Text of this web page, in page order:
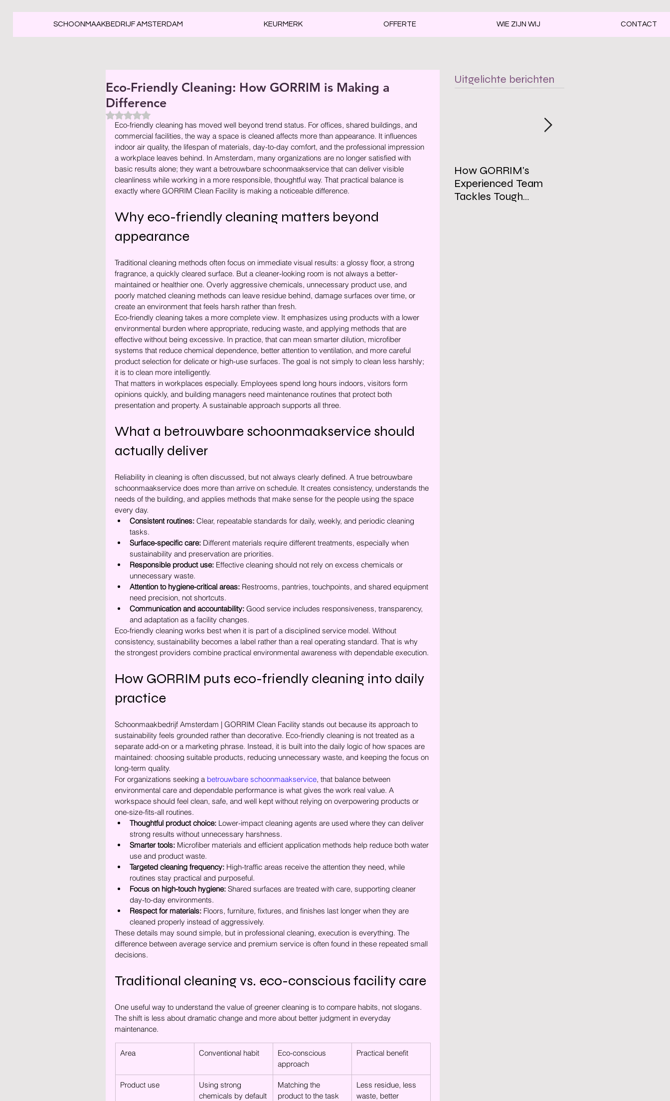
SCHOONMAAKBEDRIJF AMSTERDAM KEURMERK OFFERTE WIE ZIJN WIJ CONTACT
Eco-Friendly Cleaning: How GORRIM is Making a
Difference
Beoordeeld met NaN uit 5 sterren.
Eco-friendly cleaning has moved well beyond trend status. For offices, shared buildings, and
commercial facilities, the way a space is cleaned affects more than appearance. It influences
indoor air quality, the lifespan of materials, day-to-day comfort, and the professional impression
a workplace leaves behind. In Amsterdam, many organizations are no longer satisfied with
basic results alone; they want a betrouwbare schoonmaakservice that can deliver visible
cleanliness while working in a more responsible, thoughtful way. That practical balance is
exactly where GORRIM Clean Facility is making a noticeable difference.
Why eco-friendly cleaning matters beyond
appearance
Traditional cleaning methods often focus on immediate visual results: a glossy floor, a strong
fragrance, a quickly cleared surface. But a cleaner-looking room is not always a better-
maintained or healthier one. Overly aggressive chemicals, unnecessary product use, and
poorly matched cleaning methods can leave residue behind, damage surfaces over time, or
create an environment that feels harsh rather than fresh.
Eco-friendly cleaning takes a more complete view. It emphasizes using products with a lower
environmental burden where appropriate, reducing waste, and applying methods that are
effective without being excessive. In practice, that can mean smarter dilution, microfiber
systems that reduce chemical dependence, better attention to ventilation, and more careful
product selection for delicate or high-use surfaces. The goal is not simply to clean less harshly;
it is to clean more intelligently.
That matters in workplaces especially. Employees spend long hours indoors, visitors form
opinions quickly, and building managers need maintenance routines that protect both
presentation and property. A sustainable approach supports all three.
What a betrouwbare schoonmaakservice should
actually deliver
Reliability in cleaning is often discussed, but not always clearly defined. A true betrouwbare
schoonmaakservice does more than arrive on schedule. It creates consistency, understands the
needs of the building, and applies methods that make sense for the people using the space
every day.
Consistent routines: Clear, repeatable standards for daily, weekly, and periodic cleaning
tasks.
Surface-specific care: Different materials require different treatments, especially when
sustainability and preservation are priorities.
Responsible product use: Effective cleaning should not rely on excess chemicals or
unnecessary waste.
Attention to hygiene-critical areas: Restrooms, pantries, touchpoints, and shared equipment
need precision, not shortcuts.
Communication and accountability: Good service includes responsiveness, transparency,
and adaptation as a facility changes.
Eco-friendly cleaning works best when it is part of a disciplined service model. Without
consistency, sustainability becomes a label rather than a real operating standard. That is why
the strongest providers combine practical environmental awareness with dependable execution.
How GORRIM puts eco-friendly cleaning into daily
practice
Schoonmaakbedrijf Amsterdam | GORRIM Clean Facility stands out because its approach to
sustainability feels grounded rather than decorative. Eco-friendly cleaning is not treated as a
separate add-on or a marketing phrase. Instead, it is built into the daily logic of how spaces are
maintained: choosing suitable products, reducing unnecessary waste, and keeping the focus on
long-term quality.
For organizations seeking a betrouwbare schoonmaakservice, that balance between
environmental care and dependable performance is what gives the work real value. A
workspace should feel clean, safe, and well kept without relying on overpowering products or
one-size-fits-all routines.
Thoughtful product choice: Lower-impact cleaning agents are used where they can deliver
strong results without unnecessary harshness.
Smarter tools: Microfiber materials and efficient application methods help reduce both water
use and product waste.
Targeted cleaning frequency: High-traffic areas receive the attention they need, while
routines stay practical and purposeful.
Focus on high-touch hygiene: Shared surfaces are treated with care, supporting cleaner
day-to-day environments.
Respect for materials: Floors, furniture, fixtures, and finishes last longer when they are
cleaned properly instead of aggressively.
These details may sound simple, but in professional cleaning, execution is everything. The
difference between average service and premium service is often found in these repeated small
decisions.
Traditional cleaning vs. eco-conscious facility care
One useful way to understand the value of greener cleaning is to compare habits, not slogans.
The shift is less about dramatic change and more about better judgment in everyday
maintenance.
Area Conventional habit
Eco-conscious
approach
Practical benefit
Product use
Using strong
chemicals by default
Matching the
product to the task
Less residue, less
waste, better
Uitgelichte berichten
How GORRIM's
Experienced Team
Tackles Tough